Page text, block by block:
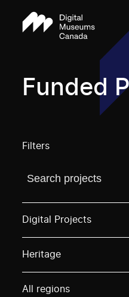
Funded
Filters
Find a projectYou
Digital Projects
Heritage
All regions